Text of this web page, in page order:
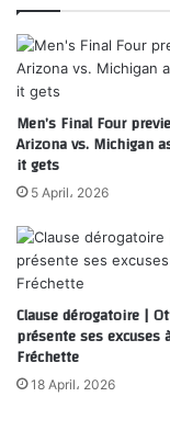
Men’s Final Four
Arizona vs. Michigan
it gets
5 April، 2026
Clause dérogatoire |
présente ses excuses
Fréchette
18 April، 2026